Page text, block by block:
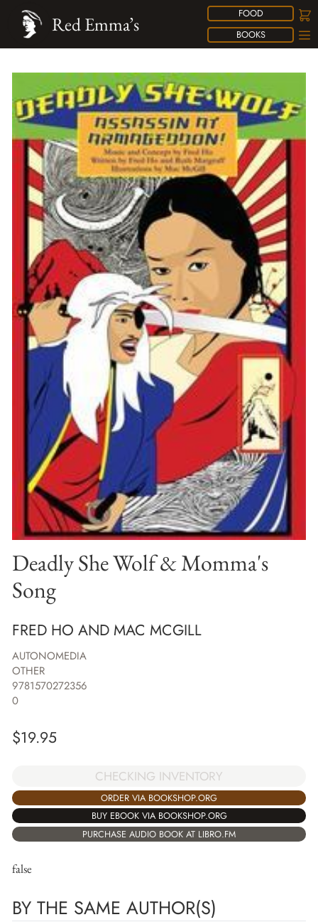
FOOD
BOOKS
Red Emma’s
Deadly She Wolf & Momma's
Song
FRED HO AND MAC MCGILL
AUTONOMEDIA
OTHER
9781570272356
0
$19.95
CHECKING INVENTORY
ORDER VIA BOOKSHOP.ORG
BUY EBOOK VIA BOOKSHOP.ORG
PURCHASE AUDIO BOOK AT LIBRO.FM
false
BY THE SAME AUTHOR(S)